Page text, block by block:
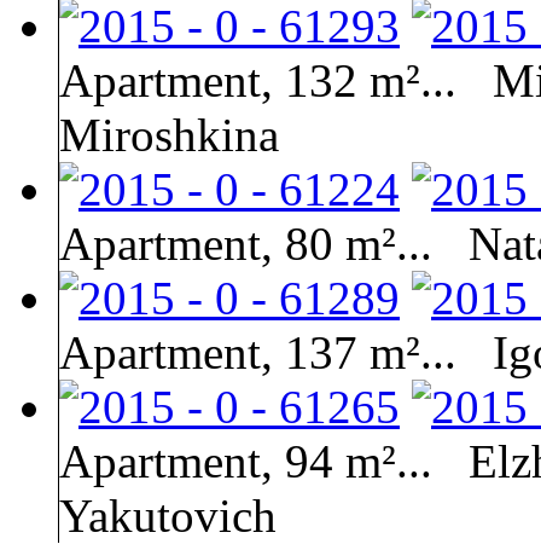
Apartment, 132 m²...
Miroshkina
Apartment, 80 m²...
Apartment, 137 m²...
Apartment, 94 m²...
Yakutovich